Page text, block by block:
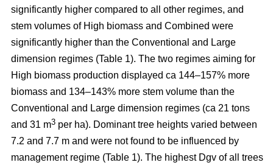
significantly higher compared to all other regimes, and
stem volumes of High biomass and Combined were
significantly higher than the Conventional and Large
dimension regimes (Table 1). The two regimes aiming for
High biomass production displayed ca 144–157% more
biomass and 134–143% more stem volume than the
Conventional and Large dimension regimes (ca 21 tons
and 31 m3 per ha). Dominant tree heights varied between
7.2 and 7.7 m and were not found to be influenced by
management regime (Table 1). The highest Dgv of all trees